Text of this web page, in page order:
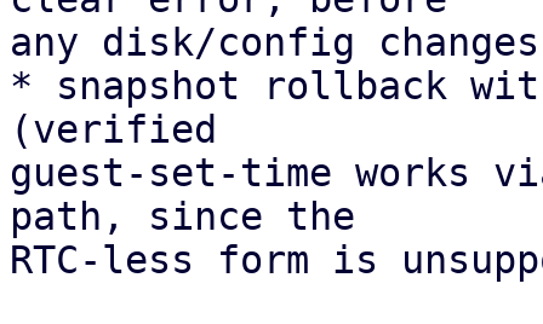
any disk/config
* snapshot rollback with
(verified
guest-set-time works
path, since the
RTC-less form is